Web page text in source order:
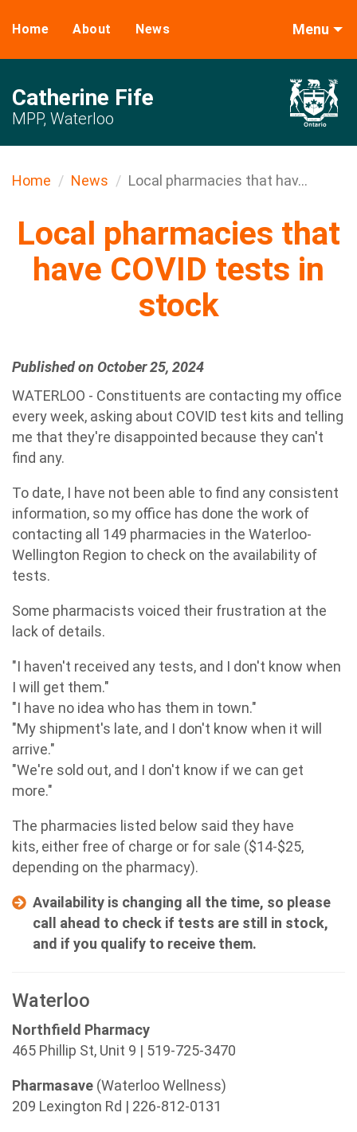
Home About News Menu
Catherine Fife
MPP, Waterloo
Home News Local pharmacies that hav...
Local pharmacies that
have COVID tests in
stock
Published on October 25, 2024
WATERLOO - Constituents are contacting my office
every week, asking about COVID test kits and telling
me that they're disappointed because they can't
find any.
To date, I have not been able to find any consistent
information, so my office has done the work of
contacting all 149 pharmacies in the Waterloo-
Wellington Region to check on the availability of
tests.
Some pharmacists voiced their frustration at the
lack of details.
"I haven't received any tests, and I don't know when
I will get them."
"I have no idea who has them in town."
"My shipment's late, and I don't know when it will
arrive."
"We're sold out, and I don't know if we can get
more."
The pharmacies listed below said they have
kits, either free of charge or for sale ($14-$25,
depending on the pharmacy).
Availability is changing all the time, so please
call ahead to check if tests are still in stock,
and if you qualify to receive them.
Waterloo
Northfield Pharmacy
465 Phillip St, Unit 9 | 519-725-3470
Pharmasave (Waterloo Wellness)
209 Lexington Rd | 226-812-0131